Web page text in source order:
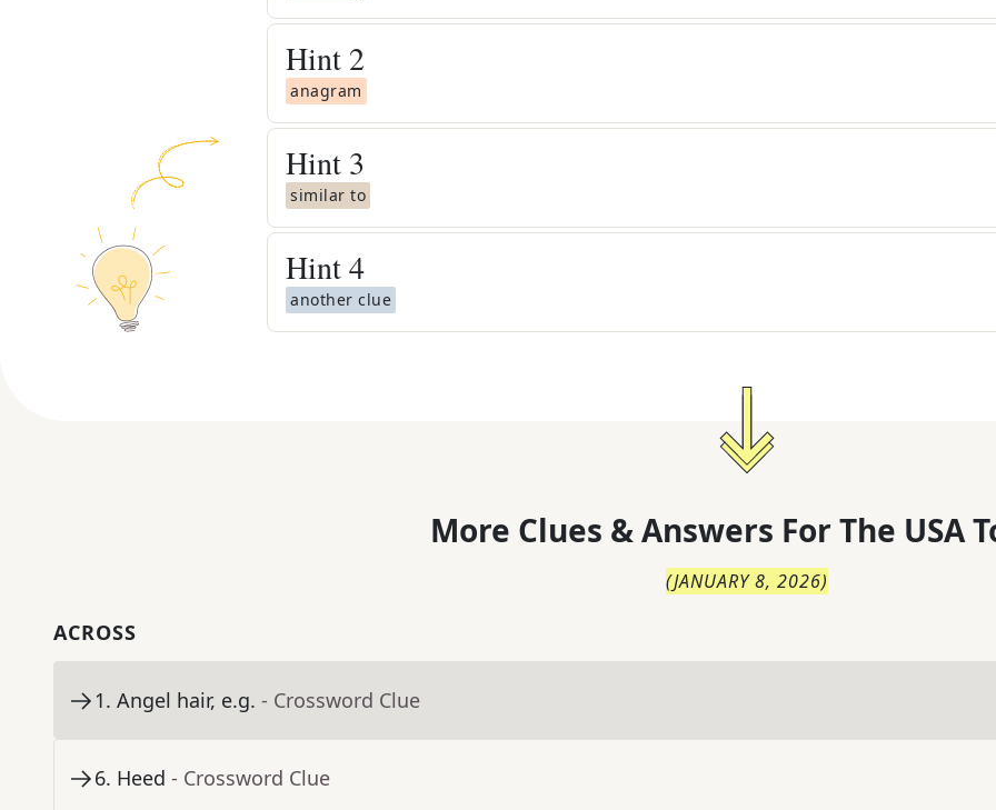
Hint 2
anagram
Hint 3
similar to
Hint4
another clue
More Clues & Answers For The USA
(JANUARY 8, 2026)
ACROSS
1. Angel hair, e.g. - Crossword Clue
6. Heed - Crossword Clue